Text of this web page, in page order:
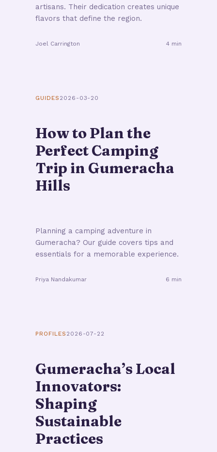
artisans. Their dedication creates unique
flavors that define the region.
Joel Carrington 4 min
GUIDES 2026-03-20
How to Plan the
Perfect Camping
Trip in Gumeracha
Hills
Planning a camping adventure in
Gumeracha? Our guide covers tips and
essentials for a memorable experience.
Priya Nandakumar 6 min
PROFILES 2026-07-22
Gumeracha’s Local
Innovators:
Shaping
Sustainable
Practices